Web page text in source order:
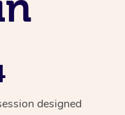
designed